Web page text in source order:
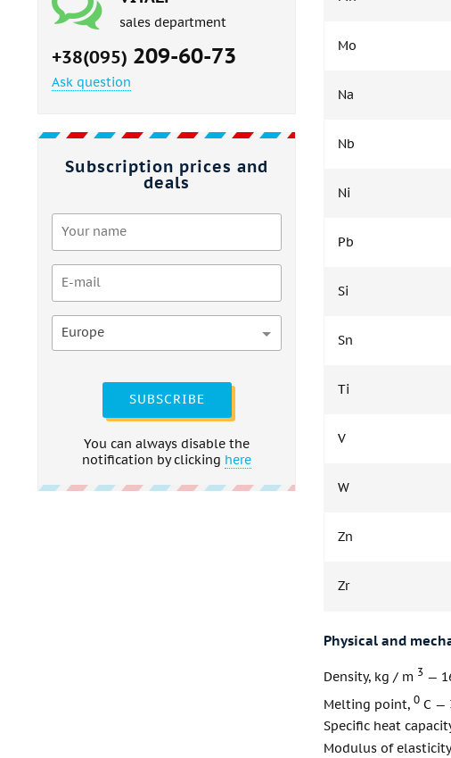
sales department
+38(095) 209-60-73
Ask question
Subscription prices and
deals
Europe
SUBSCRIBE
You can always disable the
notification by clicking here
Mo
Na
Nb
Ni
Pb
Si
Sn
Ti
V
W
Zn
Zr
Physical and
Density, kg / m 3 —
Melting point, 0 С —
Specific heat
Modulus of